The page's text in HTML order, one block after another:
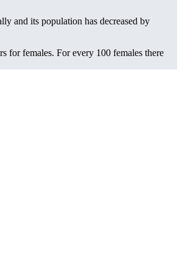
and its population has decreased by
for females. For every 100 females there